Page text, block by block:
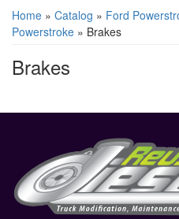
Home » Catalog » Ford
Powerstroke » Brakes
Brakes